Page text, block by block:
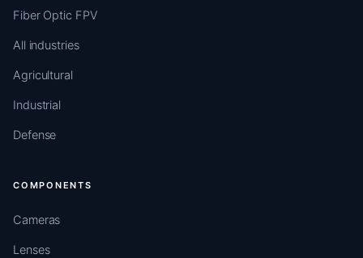
Fiber Optic FPV
All industries
Agricultural
Industrial
Defense
COMPONENTS
Cameras
Lenses